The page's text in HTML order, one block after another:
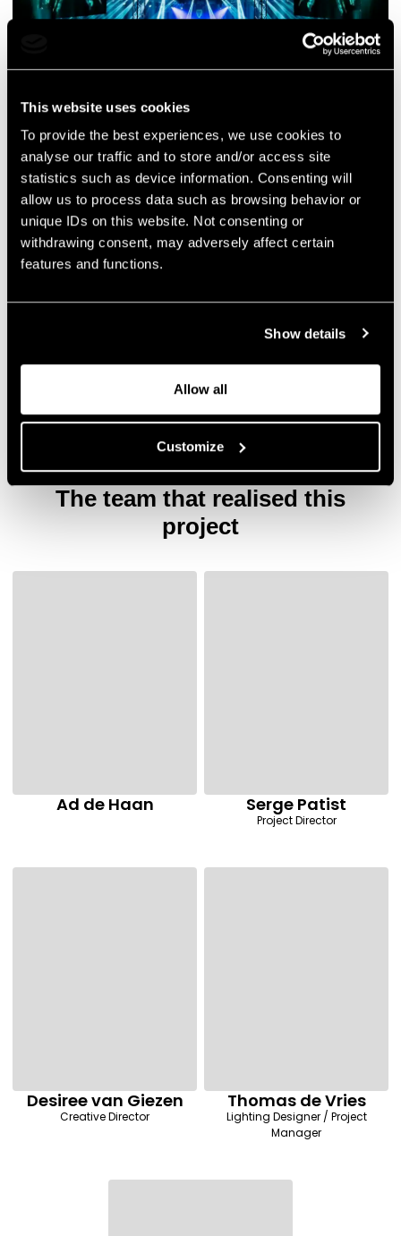
This website uses cookies
To provide the best experiences, we use cookies to
analyse our traffic and to store and/or access site
statistics such as device information. Consenting will
allow us to process data such as browsing behavior or
unique IDs on this website. Not consenting or
withdrawing consent, may adversely affect certain
features and functions.
Show details
Allow all
Customize
The team that realised this
project
Ad de Haan Serge Patist
Project Director
Desiree van Giezen
Creative Director
Thomas de Vries
Lighting Designer / Project
Manager